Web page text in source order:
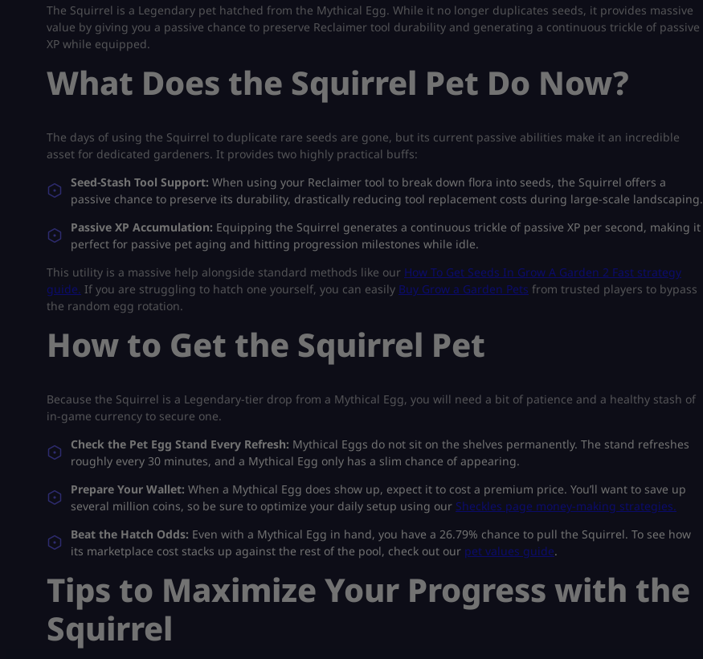
The Squirrel is a Legendary pet hatched from the Mythical Egg. While it no longer duplicates seeds, it provides massive
value by giving you a passive chance to preserve Reclaimer tool durability and generating a continuous trickle of passive
XP while equipped.
What Does the Squirrel Pet Do Now?
The days of using the Squirrel to duplicate rare seeds are gone, but its current passive abilities make it an incredible
asset for dedicated gardeners. It provides two highly practical buffs:
Seed-Stash Tool Support: When using your Reclaimer tool to break down flora into seeds, the Squirrel offers a
passive chance to preserve its durability, drastically reducing tool replacement costs during large-scale landscaping.
Passive XP Accumulation: Equipping the Squirrel generates a continuous trickle of passive XP per second, making it
perfect for passive pet aging and hitting progression milestones while idle.
This utility is a massive help alongside standard methods like our How To Get Seeds In Grow A Garden 2 Fast strategy
guide. If you are struggling to hatch one yourself, you can easily Buy Grow a Garden Pets from trusted players to bypass
the random egg rotation.
How to Get the Squirrel Pet
Because the Squirrel is a Legendary-tier drop from a Mythical Egg, you will need a bit of patience and a healthy stash of
in-game currency to secure one.
Check the Pet Egg Stand Every Refresh: Mythical Eggs do not sit on the shelves permanently. The stand refreshes
roughly every 30 minutes, and a Mythical Egg only has a slim chance of appearing.
Prepare Your Wallet: When a Mythical Egg does show up, expect it to cost a premium price. You’ll want to save up
several million coins, so be sure to optimize your daily setup using our Sheckles page money-making strategies.
Beat the Hatch Odds: Even with a Mythical Egg in hand, you have a 26.79% chance to pull the Squirrel. To see how
its marketplace cost stacks up against the rest of the pool, check out our pet values guide.
Tips to Maximize Your Progress with the
Squirrel